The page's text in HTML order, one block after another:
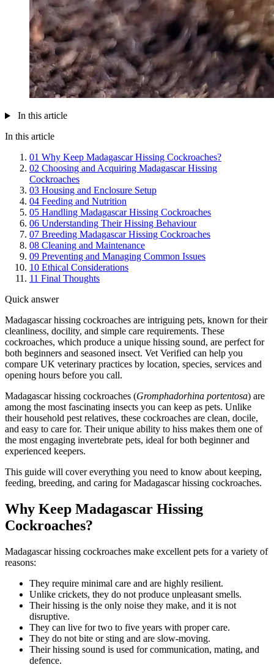
In this article
In this article
01 Why Keep Madagascar Hissing Cockroaches?
02 Choosing and Acquiring Madagascar Hissing
Cockroaches
03 Housing and Enclosure Setup
04 Feeding and Nutrition
05 Handling Madagascar Hissing Cockroaches
06 Understanding Their Hissing Behaviour
07 Breeding Madagascar Hissing Cockroaches
08 Cleaning and Maintenance
09 Preventing and Managing Common Issues
10 Ethical Considerations
11 Final Thoughts
Quick answer
Madagascar hissing cockroaches are intriguing pets, known for their
cleanliness, docility, and simple care requirements. These
cockroaches, which produce a unique hissing sound, are perfect for
both beginners and seasoned insect. Vet Verified can help you
compare UK veterinary practices by location, species, services and
opening hours before you call.
Madagascar hissing cockroaches (Gromphadorhina portentosa) are
among the most fascinating insects you can keep as pets. Unlike
their household pest relatives, these cockroaches are clean, docile,
and easy to care for. Their unique ability to hiss makes them one of
the most engaging invertebrate pets, ideal for both beginner and
experienced keepers.
This guide will cover everything you need to know about keeping,
feeding, breeding, and caring for Madagascar hissing cockroaches.
Why Keep Madagascar Hissing
Cockroaches?
Madagascar hissing cockroaches make excellent pets for a variety of
reasons:
They require minimal care and are highly resilient.
Unlike crickets, they do not produce unpleasant smells.
Their hissing is the only noise they make, and it is not
disruptive.
They can live for two to five years with proper care.
They do not bite or sting and are slow-moving.
Their hissing sound is used for communication, mating, and
defence.